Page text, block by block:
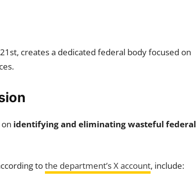
creates a dedicated federal body focused on
identifying and eliminating wasteful federal
tothe department’s X account, include: